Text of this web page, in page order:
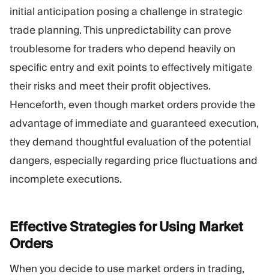
initial anticipation posing a challenge in strategic
trade planning. This unpredictability can prove
troublesome for traders who depend heavily on
specific entry and exit points to effectively mitigate
their risks and meet their profit objectives.
Henceforth, even though market orders provide the
advantage of immediate and guaranteed execution,
they demand thoughtful evaluation of the potential
dangers, especially regarding price fluctuations and
incomplete executions.
Effective Strategies for Using Market
Orders
When you decide to use market orders in trading,